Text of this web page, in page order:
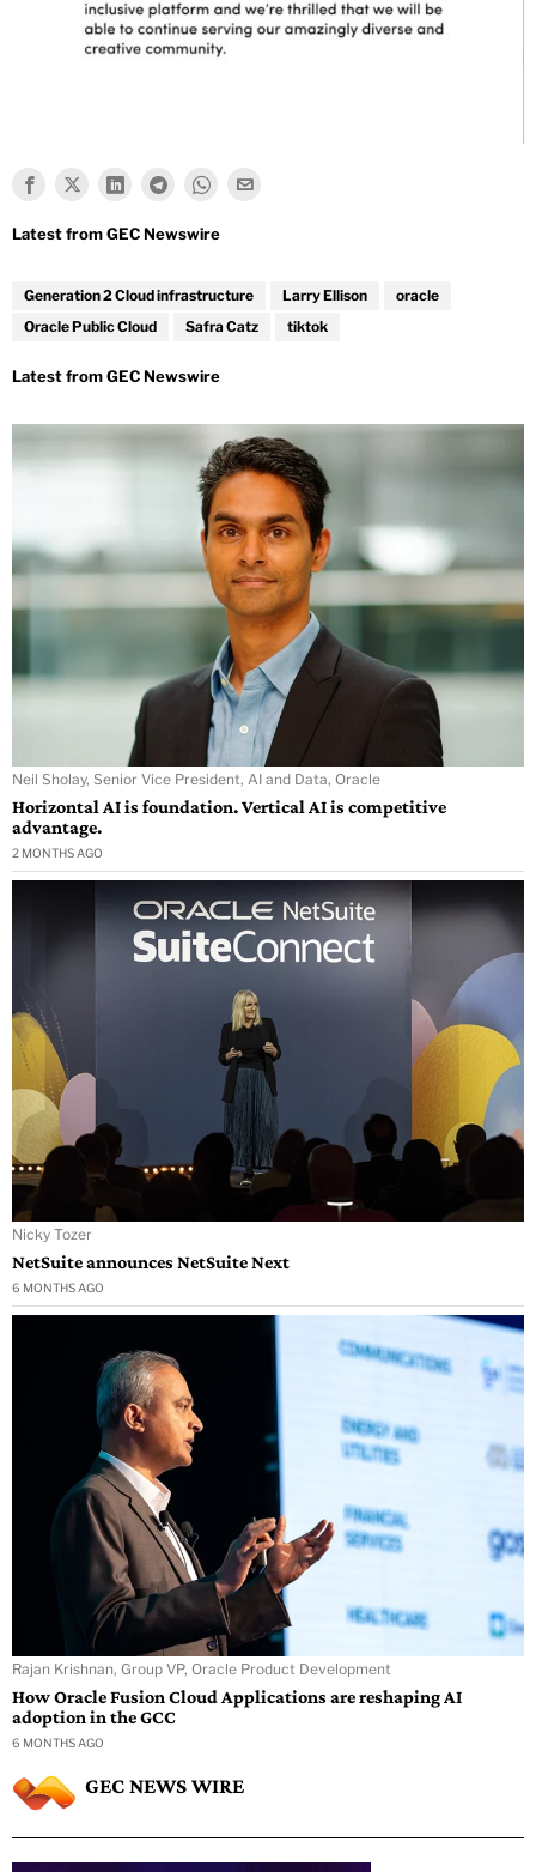
Generation 2 Cloud infrastructure Larry Ellison
oracle
Oracle Public Cloud
Safra Catz tiktok
Neil Sholay, Senior Vice President, AI and Data, Oracle
Horizontal AI is foundation. Vertical AI is competitive
advantage.
2 MONTHS AGO
Nicky Tozer
NetSuite announces NetSuite Next
6 MONTHS AGO
Rajan Krishnan, Group VP, Oracle Product Development
How Oracle Fusion Cloud Applications are reshaping AI
adoption in the GCC
6 MONTHS AGO
GEC NEWS WIRE